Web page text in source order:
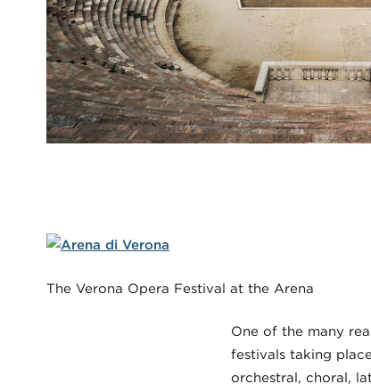
The Verona Opera Festival at the Arena
One of the many
festivals taking
orchestral, choral,